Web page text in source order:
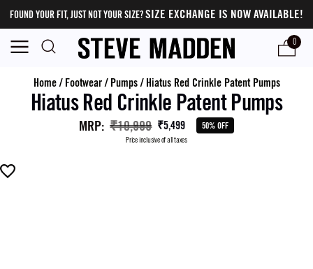
FOUND YOUR FIT, JUST NOT YOUR SIZE?SIZE EXCHANGE IS NOW AVAILABLE!
0
Home/ Footwear/ Pumps/ Hiatus Red Crinkle Patent Pumps
Hiatus Red Crinkle Patent Pumps
MRP: ₹10,999 ₹5,499 50% OFF
Price inclusive of all taxes